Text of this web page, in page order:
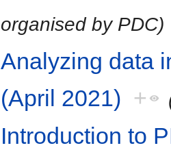
organised by PDC)
Analyzing data
(April 2021) +
Introduction to